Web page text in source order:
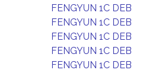
FENGYUN 1C DEB
FENGYUN 1C DEB
FENGYUN 1C DEB
FENGYUN 1C DEB
FENGYUN 1C DEB